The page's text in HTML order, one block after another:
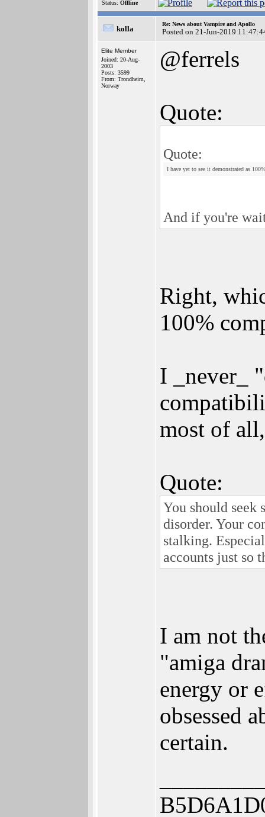
Status: Offline
kolla
Re: News about Vampire and Apollo
Posted on 21-Jun-2019
Elite Member
Joined: 20-Aug-
2003
Posts: 3599
From: Trondheim,
Norway
@ferrels
Quote:
Quote:
I have yet to see it demonstrated as
And if you're
Right,
100%
I _never_
most of
Quote:
You should seek
disorder. Your
stalking.
accounts just so
I am not
"amiga
energy or
obsessed
certain.